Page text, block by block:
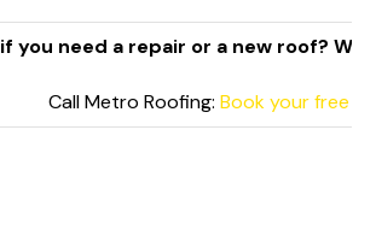
you need a repair or a new roof?
Call Metro Roofing: Book your free